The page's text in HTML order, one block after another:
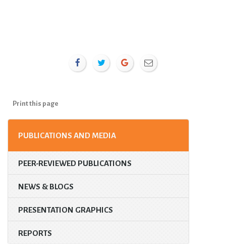
Print this page
PUBLICATIONS AND MEDIA
PEER-REVIEWED PUBLICATIONS
NEWS & BLOGS
PRESENTATION GRAPHICS
REPORTS